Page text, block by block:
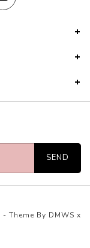
SEND
- Theme By DMWS x